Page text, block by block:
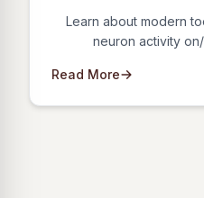
Learn about modern
neuron activity
Read More